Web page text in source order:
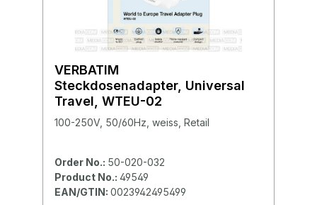
VERBATIM
Steckdosenadapter, Universal
Travel, WTEU-02
100-250V, 50/60Hz, weiss, Retail
Order No.: 50-020-032
Product No.: 49549
EAN/GTIN: 0023942495499